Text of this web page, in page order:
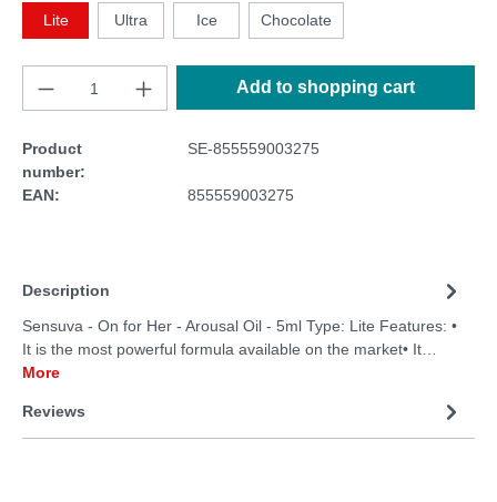
Lite Ultra Ice Chocolate
Add to shopping cart
Product
number:
SE-855559003275
EAN: 855559003275
Description
Sensuva - On for Her - Arousal Oil - 5ml Type: Lite Features: •
It is the most powerful formula available on the market• It…
More
Reviews